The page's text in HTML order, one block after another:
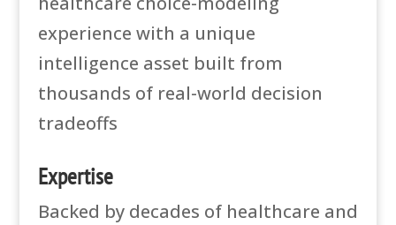
experience with a unique
intelligence asset built from
thousands of real-world decision
tradeoffs
Expertise
Backed by decades of healthcare and